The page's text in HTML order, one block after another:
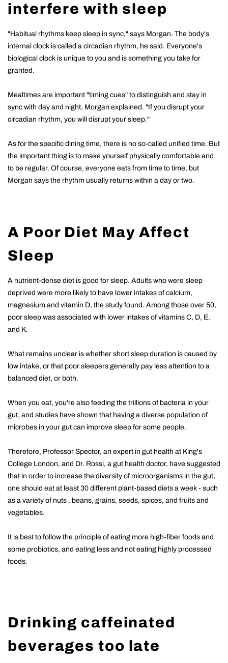
interfere with sleep
"Habitual rhythms keep sleep in sync," says Morgan. The body's
internal clock is called a circadian rhythm, he said. Everyone's
biological clock is unique to you and is something you take for
granted.
Mealtimes are important "timing cues" to distinguish and stay in
sync with day and night, Morgan explained. "If you disrupt your
circadian rhythm, you will disrupt your sleep."
As for the specific dining time, there is no so-called unified time. But
the important thing is to make yourself physically comfortable and
to be regular. Of course, everyone eats from time to time, but
Morgan says the rhythm usually returns within a day or two.
A Poor Diet May Affect
Sleep
A nutrient-dense diet is good for sleep. Adults who were sleep
deprived were more likely to have lower intakes of calcium,
magnesium and vitamin D, the study found. Among those over 50,
poor sleep was associated with lower intakes of vitamins C, D, E,
and K.
What remains unclear is whether short sleep duration is caused by
low intake, or that poor sleepers generally pay less attention to a
balanced diet, or both.
When you eat, you're also feeding the trillions of bacteria in your
gut, and studies have shown that having a diverse population of
microbes in your gut can improve sleep for some people.
Therefore, Professor Spector, an expert in gut health at King's
College London, and Dr. Rossi, a gut health doctor, have suggested
that in order to increase the diversity of microorganisms in the gut,
one should eat at least 30 different plant-based diets a week - such
as a variety of nuts , beans, grains, seeds, spices, and fruits and
vegetables.
It is best to follow the principle of eating more high-fiber foods and
some probiotics, and eating less and not eating highly processed
foods.
Drinking caffeinated
beverages too late